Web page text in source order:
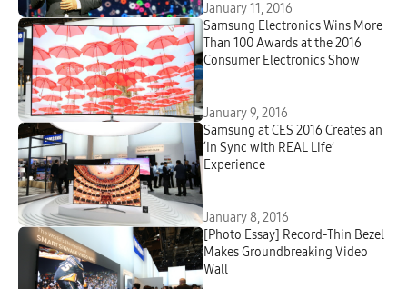
January 11, 2016
Samsung Electronics Wins More
Than 100 Awards at the 2016
Consumer Electronics Show
January 9, 2016
Samsung at CES 2016 Creates an
‘In Sync with REAL Life’
Experience
January 8, 2016
[Photo Essay] Record-Thin Bezel
Makes Groundbreaking Video
Wall